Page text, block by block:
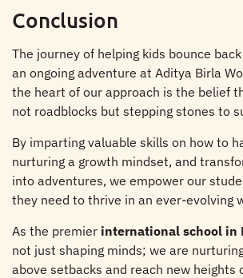
Conclusion
The journey of helping kids bounce
an ongoing adventure at Aditya Birla
the heart of our approach is the belief
not roadblocks but stepping stones to
By imparting valuable skills on how to
nurturing a growth mindset, and
into adventures, we empower our
they need to thrive in an ever-evolving
As the premier international school in
not just shaping minds; we are
above setbacks and reach new heights